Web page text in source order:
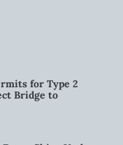
for Type 2
Bridge to